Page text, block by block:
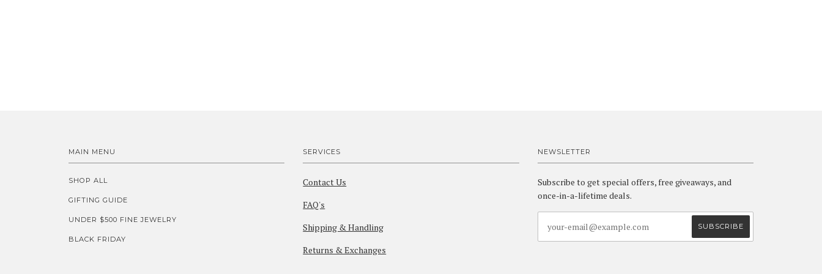
MAIN MENU
SHOP ALL
GIFTING GUIDE
UNDER $500 FINE JEWELRY
BLACK FRIDAY
SERVICES
Contact Us
FAQ's
Shipping & Handling
Returns & Exchanges
NEWSLETTER
Subscribe to get special offers, free giveaways, and
once-in-a-lifetime deals.